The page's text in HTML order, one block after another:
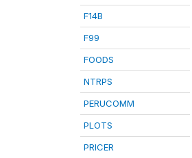
F14B
F99
FOODS
NTRPS
PERUCOMM
PLOTS
PRICER